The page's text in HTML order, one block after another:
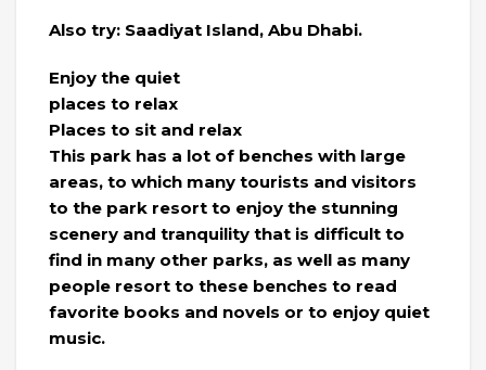
Also try: Saadiyat Island, Abu Dhabi.
Enjoy the quiet
places to relax
Places to sit and relax
This park has a lot of benches with large
areas, to which many tourists and visitors
to the park resort to enjoy the stunning
scenery and tranquility that is difficult to
find in many other parks, as well as many
people resort to these benches to read
favorite books and novels or to enjoy quiet
music.